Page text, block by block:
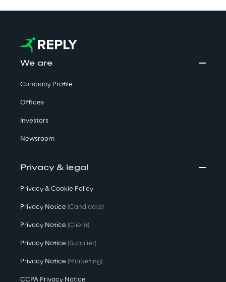
We are
Company Profile
Offices
Investors
Newsroom
Privacy & legal
Privacy & Cookie Policy
Privacy Notice (Candidate)
Privacy Notice (Client)
Privacy Notice (Supplier)
Privacy Notice (Marketing)
CCPA Privacy Notice